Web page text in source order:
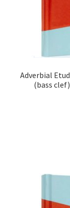
Checkout →
Download
Adverbial
(bass